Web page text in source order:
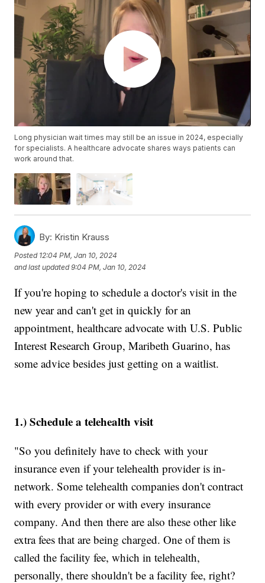
Long physician wait times may still be an issue in 2024, especially
for specialists. A healthcare advocate shares ways patients can
work around that.
By: Kristin Krauss
Posted 12:04 PM, Jan 10, 2024
and last updated 9:04 PM, Jan 10, 2024
If you're hoping to schedule a doctor's visit in the
new year and can't get in quickly for an
appointment, healthcare advocate with U.S. Public
Interest Research Group, Maribeth Guarino, has
some advice besides just getting on a waitlist.
1.) Schedule a telehealth visit
"So you definitely have to check with your
insurance even if your telehealth provider is in-
network. Some telehealth companies don't contract
with every provider or with every insurance
company. And then there are also these other like
extra fees that are being charged. One of them is
called the facility fee, which in telehealth,
personally, there shouldn't be a facility fee, right?